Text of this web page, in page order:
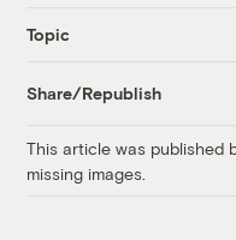
Topic
Share/Republish
This article was published
missing images.